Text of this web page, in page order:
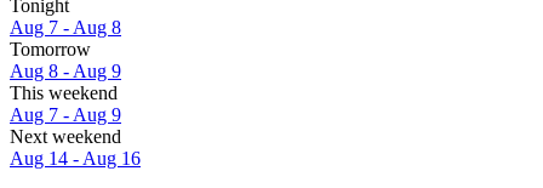
Tonight
Aug 7 - Aug 8
Tomorrow
Aug 8 - Aug 9
This weekend
Aug 7 - Aug 9
Next weekend
Aug 14 - Aug 16